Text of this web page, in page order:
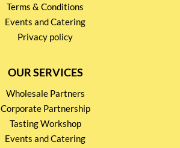
Terms & Conditions
Events and Catering
Privacy policy
OUR SERVICES
Wholesale Partners
Corporate Partnership
Tasting Workshop
Events and Catering